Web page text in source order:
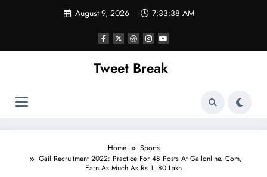
August 9, 2026 7:33:38 AM
Tweet Break
Home
Sports
Gail Recruitment 2022: Practice For 48 Posts At Gailonline. Com,
Earn As Much As Rs 1. 80 Lakh